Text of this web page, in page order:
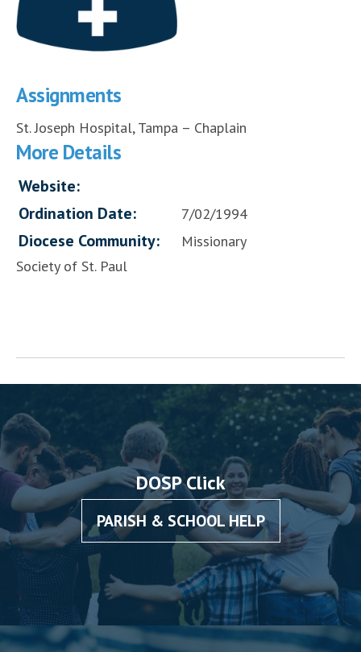
Assignments
St. Joseph Hospital, Tampa – Chaplain
More Details
Website:
Ordination Date:
7/02/1994
Diocese Community:
Missionary
Society of St. Paul
DOSP Click
PARISH & SCHOOL HELP